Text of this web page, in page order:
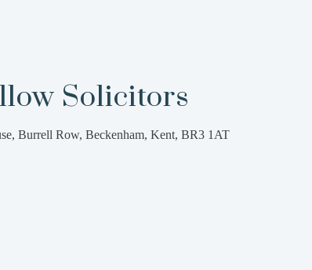
Solicitors
Burrell Row, Beckenham, Kent, BR3 1AT